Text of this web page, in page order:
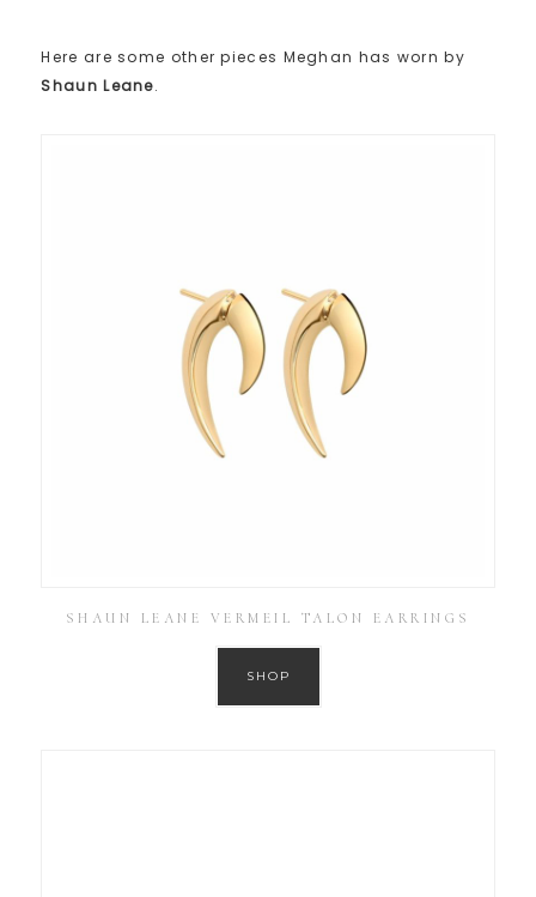
Here are some other pieces Meghan has worn by
Shaun Leane.
SHAUN LEANE VERMEIL TALON EARRINGS
SHOP